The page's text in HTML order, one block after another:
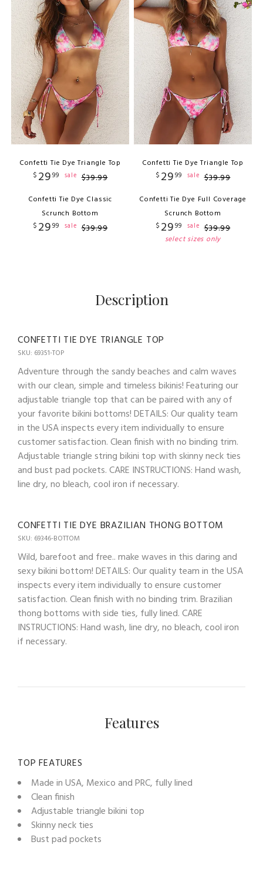
Confetti Tie Dye Triangle Top
$ 2999 sale $39.99
Confetti Tie Dye Classic
Scrunch Bottom
$ 2999 sale $39.99
Confetti Tie Dye Triangle Top
$ 2999 sale $39.99
Confetti Tie Dye Full Coverage
Scrunch Bottom
$ 2999 sale $39.99
select sizes only
Description
CONFETTI TIE DYE TRIANGLE TOP
SKU: 69351-TOP
Adventure through the sandy beaches and calm waves
with our clean, simple and timeless bikinis! Featuring our
adjustable triangle top that can be paired with any of
your favorite bikini bottoms! DETAILS: Our quality team
in the USA inspects every item individually to ensure
customer satisfaction. Clean finish with no binding trim.
Adjustable triangle string bikini top with skinny neck ties
and bust pad pockets. CARE INSTRUCTIONS: Hand wash,
line dry, no bleach, cool iron if necessary.
CONFETTI TIE DYE BRAZILIAN THONG BOTTOM
SKU: 69346-BOTTOM
Wild, barefoot and free.. make waves in this daring and
sexy bikini bottom! DETAILS: Our quality team in the USA
inspects every item individually to ensure customer
satisfaction. Clean finish with no binding trim. Brazilian
thong bottoms with side ties, fully lined. CARE
INSTRUCTIONS: Hand wash, line dry, no bleach, cool iron
if necessary.
Features
TOP FEATURES
Made in USA, Mexico and PRC, fully lined
Clean finish
Adjustable triangle bikini top
Skinny neck ties
Bust pad pockets